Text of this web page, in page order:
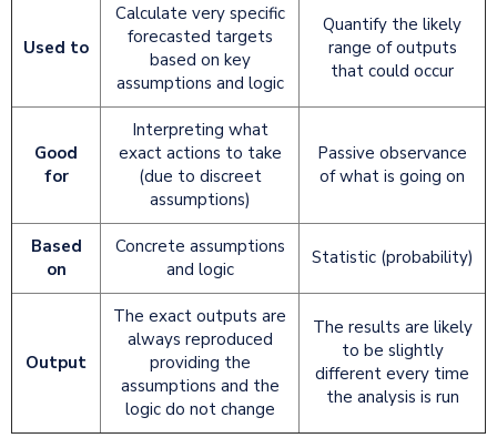
Used to
Calculate very specific
forecasted targets
based on key
assumptions and logic
Quantify the likely
range of outputs
that could occur
Good
for
Interpreting what
exact actions to take
(due to discreet
assumptions)
Passive observance
of what is going on
Based
on
Concrete assumptions
and logic
Statistic (probability)
Output
The exact outputs are
always reproduced
providing the
assumptions and the
logic do not change
The results are likely
to be slightly
different every time
the analysis is run